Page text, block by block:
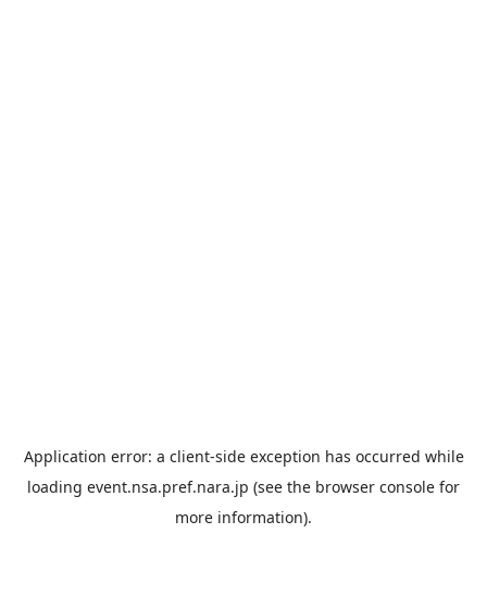
Application error: a client-side exception has occurred while
loading event.nsa.pref.nara.jp (see the browser console for
more information).